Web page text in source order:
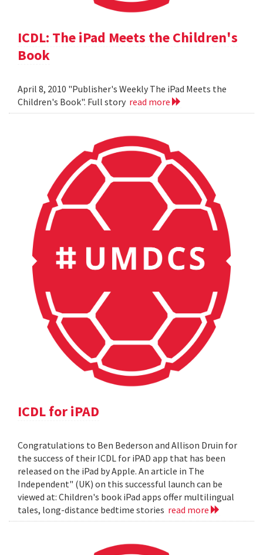
ICDL: The iPad Meets the Children's
Book
April 8, 2010 "Publisher's Weekly The iPad Meets the
Children's Book". Full story read more
ICDL for iPAD
Congratulations to Ben Bederson and Allison Druin for
the success of their ICDL for iPAD app that has been
released on the iPad by Apple. An article in The
Independent" (UK) on this successful launch can be
viewed at: Children's book iPad apps offer multilingual
tales, long-distance bedtime stories read more